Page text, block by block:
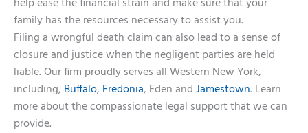
help ease the financial strain and make sure that your
family has the resources necessary to assist you.
Filing a wrongful death claim can also lead to a sense of
closure and justice when the negligent parties are held
liable. Our firm proudly serves all Western New York,
including, Buffalo, Fredonia, Eden and Jamestown. Learn
more about the compassionate legal support that we can
provide.